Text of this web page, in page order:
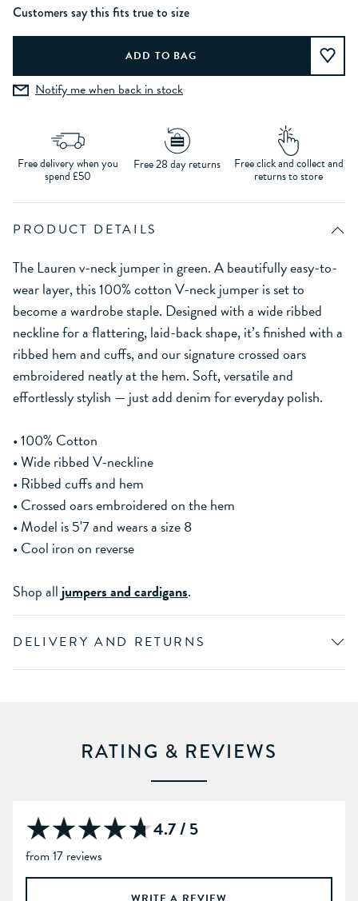
Customers say this fits true to size
Notify me when back in stock
Free delivery when you
spend £50
Free 28 day returns Free click and collect and
returns to store
PRODUCT DETAILS
The Lauren v-neck jumper in green. A beautifully easy-to-
wear layer, this 100% cotton V-neck jumper is set to
become a wardrobe staple. Designed with a wide ribbed
neckline for a flattering, laid-back shape, it’s finished with a
ribbed hem and cuffs, and our signature crossed oars
embroidered neatly at the hem. Soft, versatile and
effortlessly stylish — just add denim for everyday polish.
• 100% Cotton
• Wide ribbed V-neckline
• Ribbed cuffs and hem
• Crossed oars embroidered on the hem
• Model is 5'7 and wears a size 8
• Cool iron on reverse
Shop all jumpers and cardigans.
DELIVERY AND RETURNS
RATING & REVIEWS
4.7 / 5
from 17 reviews